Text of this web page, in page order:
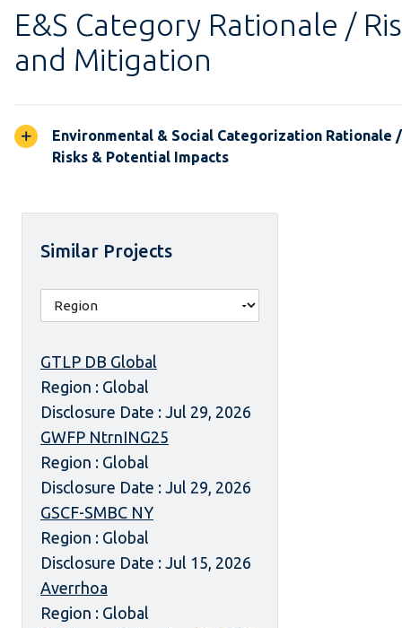
E&S Category Rationale /
and Mitigation
Environmental & Social Categorization Rationale
Risks & Potential Impacts
Similar Projects
GTLP DB Global
Region : Global
Disclosure Date : Jul 29, 2026
GWFP NtrnING25
Region : Global
Disclosure Date : Jul 29, 2026
GSCF-SMBC NY
Region : Global
Disclosure Date : Jul 15, 2026
Averrhoa
Region : Global